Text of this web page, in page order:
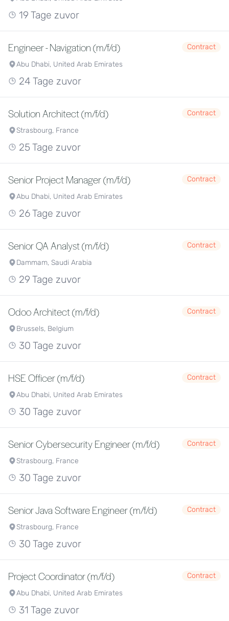
19 Tage zuvor
Engineer - Navigation (m/f/d)
Contract
Abu Dhabi, United Arab Emirates
24 Tage zuvor
Solution Architect (m/f/d)
Contract
Strasbourg, France
25 Tage zuvor
Senior Project Manager (m/f/d)
Contract
Abu Dhabi, United Arab Emirates
26 Tage zuvor
Senior QA Analyst (m/f/d)
Contract
Dammam, Saudi Arabia
29 Tage zuvor
Odoo Architect (m/f/d)
Contract
Brussels, Belgium
30 Tage zuvor
HSE Officer (m/f/d)
Contract
Abu Dhabi, United Arab Emirates
30 Tage zuvor
Senior Cybersecurity Engineer (m/f/d)
Contract
Strasbourg, France
30 Tage zuvor
Senior Java Software Engineer (m/f/d)
Contract
Strasbourg, France
30 Tage zuvor
Project Coordinator (m/f/d)
Contract
Abu Dhabi, United Arab Emirates
31 Tage zuvor